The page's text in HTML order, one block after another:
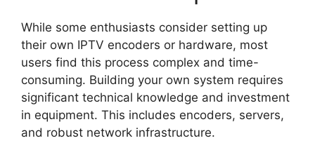
While some enthusiasts consider setting up
their own IPTV encoders or hardware, most
users find this process complex and time-
consuming. Building your own system requires
significant technical knowledge and investment
in equipment. This includes encoders, servers,
and robust network infrastructure.